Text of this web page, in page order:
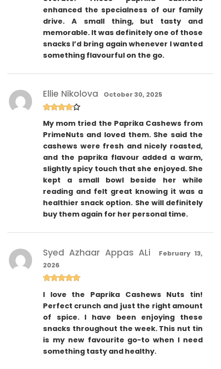
enhanced the specialness of our family
drive. A small thing, but tasty and
memorable. It was definitely one of those
snacks I’d bring again whenever I wanted
something flavourful on the go.
out of 5
Ellie Nikolova October 30, 2025
My mom tried the Paprika Cashews from
PrimeNuts and loved them. She said the
cashews were fresh and nicely roasted,
and the paprika flavour added a warm,
slightly spicy touch that she enjoyed. She
kept a small bowl beside her while
reading and felt great knowing it was a
healthier snack option. She will definitely
buy them again for her personal time.
of 5
Syed Azhaar Appas ALi
February 13,
2026
I love the Paprika Cashews Nuts tin!
Perfect crunch and just the right amount
of spice. I have been enjoying these
snacks throughout the week. This nut tin
is my new favourite go-to when I need
something tasty and healthy.